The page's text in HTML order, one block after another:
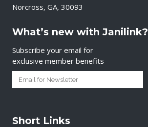
Norcross, GA, 30093
What’s new with Janilink?
Subscribe your email for
exclusive member benefits
Short Links